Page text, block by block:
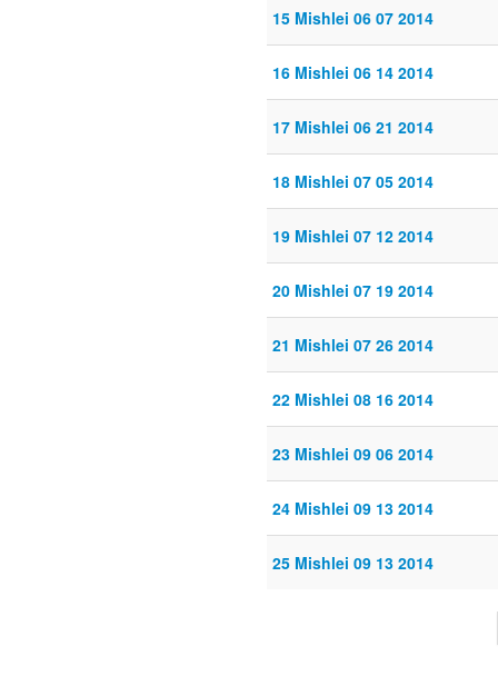
15 Mishlei 06 07 2014
16 Mishlei 06 14 2014
17 Mishlei 06 21 2014
18 Mishlei 07 05 2014
19 Mishlei 07 12 2014
20 Mishlei 07 19 2014
21 Mishlei 07 26 2014
22 Mishlei 08 16 2014
23 Mishlei 09 06 2014
24 Mishlei 09 13 2014
25 Mishlei 09 13 2014